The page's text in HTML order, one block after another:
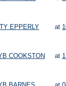
EPPERLY at
COOKSTON at